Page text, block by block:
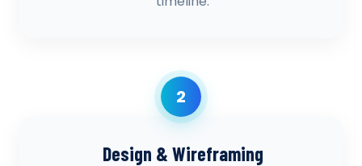
2
Design & Wireframing